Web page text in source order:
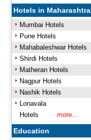
Hotels in Maharashtra
Mumbai Hotels
Pune Hotels
Mahabaleshwar Hotels
Shirdi Hotels
Matheran Hotels
Nagpur Hotels
Nashik Hotels
Lonavala
Hotels
more...
Education